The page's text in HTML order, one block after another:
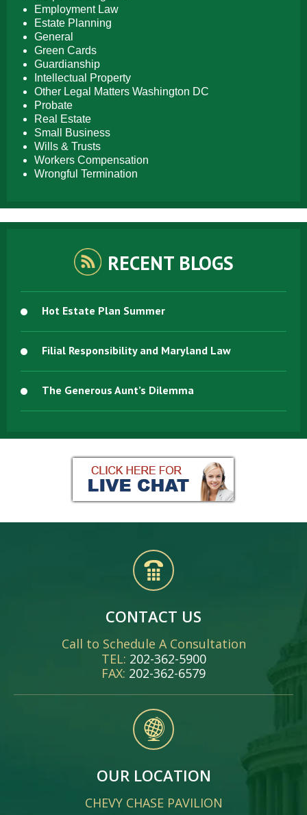
Employment Law
Estate Planning
General
Green Cards
Guardianship
Intellectual Property
Other Legal Matters Washington DC
Probate
Real Estate
Small Business
Wills & Trusts
Workers Compensation
Wrongful Termination
RECENT BLOGS
Hot Estate Plan Summer
Filial Responsibility and Maryland Law
The Generous Aunt’s Dilemma
CONTACT US
Call to Schedule A Consultation
TEL: 202-362-5900
FAX: 202-362-6579
OUR LOCATION
CHEVY CHASE PAVILION